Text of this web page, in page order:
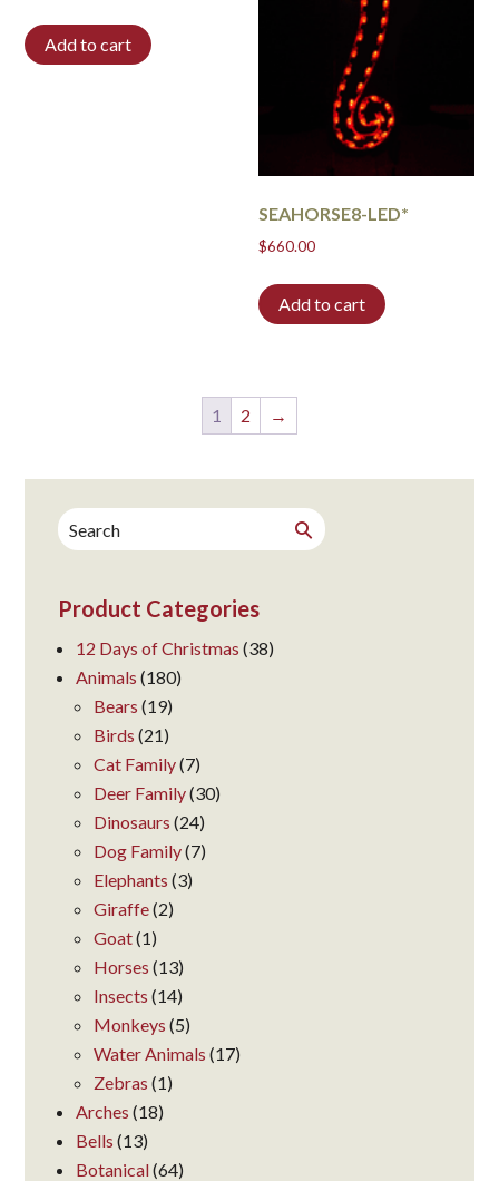
Add to cart
SEAHORSE8-LED*
$660.00
Add to cart
1 2 →
Search
for:
Search
Product Categories
12 Days of Christmas (38)
Animals (180)
Bears (19)
Birds (21)
Cat Family(7)
Deer Family(30)
Dinosaurs (24)
Dog Family(7)
Elephants (3)
Giraffe(2)
Goat(1)
Horses (13)
Insects (14)
Monkeys (5)
Water Animals (17)
Zebras (1)
Arches (18)
Bells (13)
Botanical(64)